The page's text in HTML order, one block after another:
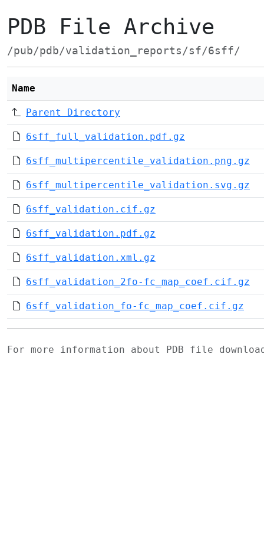
PDB File Archive
/pub/pdb/validation_reports/sf/6sff/
Name
Parent Directory
6sff_full_validation.pdf.gz
6sff_multipercentile_validation.png.gz
6sff_multipercentile_validation.svg.gz
6sff_validation.cif.gz
6sff_validation.pdf.gz
6sff_validation.xml.gz
6sff_validation_2fo-fc_map_coef.cif.gz
6sff_validation_fo-fc_map_coef.cif.gz
For more information about PDB file